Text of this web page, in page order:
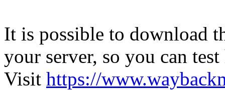
It is possible to download
your server, so you can
Visit https://